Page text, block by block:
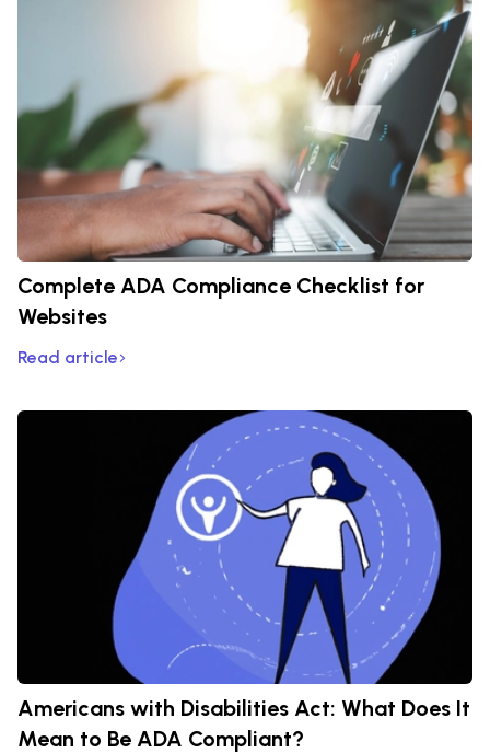
Complete ADA Compliance Checklist for
Websites
Read article
Americans with Disabilities Act: What Does It
Mean to Be ADA Compliant?